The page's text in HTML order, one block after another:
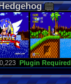
Plugin Required